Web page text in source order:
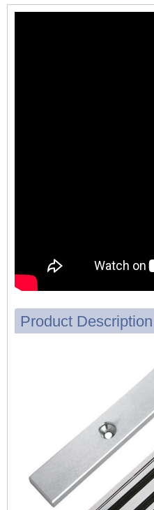
Product Description